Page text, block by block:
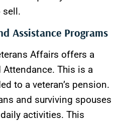
sell.
Assistance Programs
Affairs offers a
This is a
to a veteran’s pension.
and surviving spouses
activities. This